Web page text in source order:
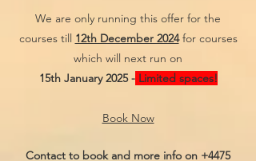
We are only running this offer for the
courses till 12th December 2024for courses
which will next run on
15th January 2025 -Limited spaces!
Book Now
Contact to book and more info on +4475